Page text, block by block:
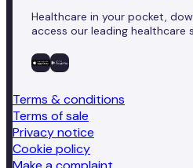
Healthcare in your pocket,
access our leading healthcare
Terms & conditions
Terms of sale
Privacy notice
Cookie policy